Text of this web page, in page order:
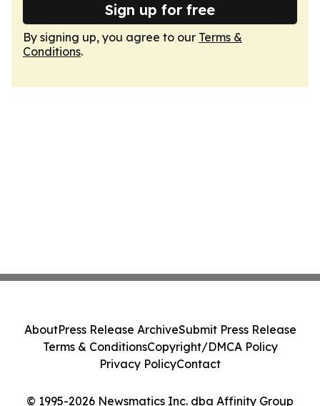
Sign up for free
By signing up, you agree to our Terms &
Conditions.
© 1995-2026 Newsmatics Inc. dba Affinity Group
AboutPress Release ArchiveSubmit Press Release
Terms & ConditionsCopyright/DMCA Policy
Privacy PolicyContact